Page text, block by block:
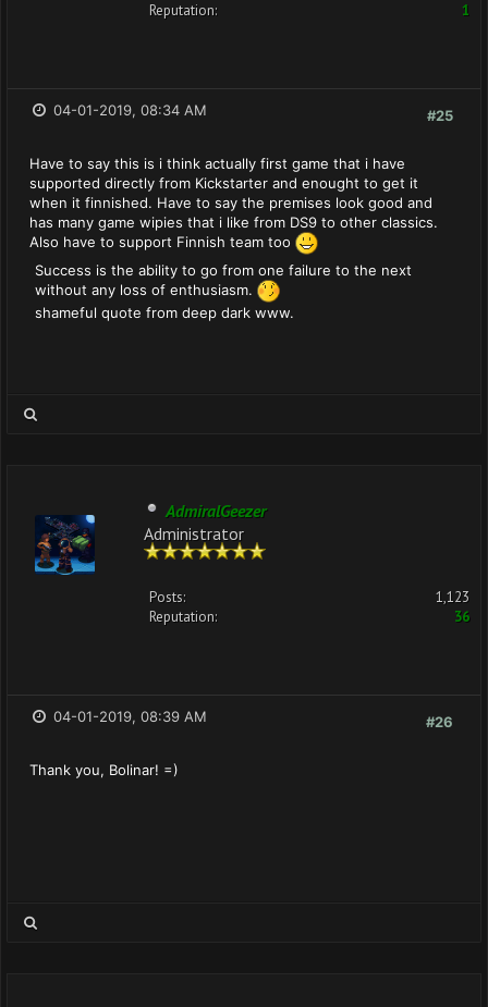
Reputation: 1
#25
04-01-2019, 08:34 AM
Have to say this is i think actually first game that i have
supported directly from Kickstarter and enought to get it
when it finnished. Have to say the premises look good and
has many game wipies that i like from DS9 to other classics.
Also have to support Finnish team too
Success is the ability to go from one failure to the next
without any loss of enthusiasm.
shameful quote from deep dark www.
AdmiralGeezer
Administrator
Posts:
1,123
Reputation:
36
#26
04-01-2019, 08:39 AM
Thank you, Bolinar! =)